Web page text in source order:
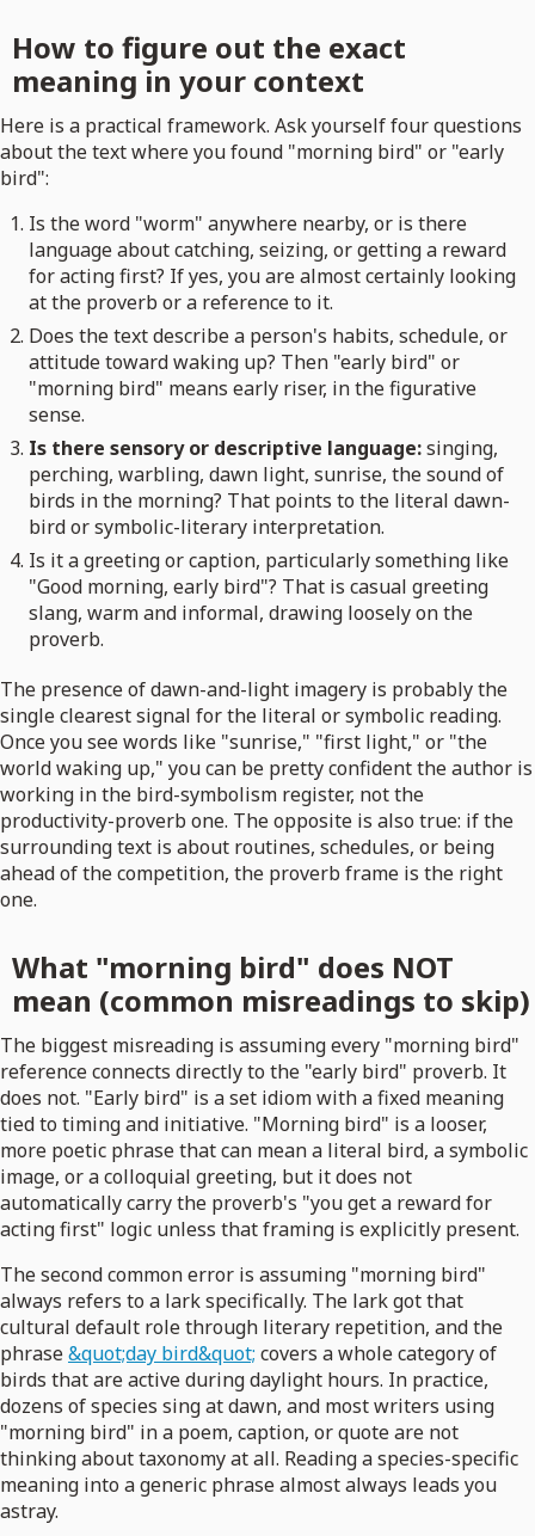
How to figure out the exact
meaning in your context
Here is a practical framework. Ask yourself four questions
about the text where you found "morning bird" or "early
bird":
Is the word "worm" anywhere nearby, or is there
language about catching, seizing, or getting a reward
for acting first? If yes, you are almost certainly looking
at the proverb or a reference to it.
Does the text describe a person's habits, schedule, or
attitude toward waking up? Then "early bird" or
"morning bird" means early riser, in the figurative
sense.
Is there sensory or descriptive language:singing,
perching, warbling, dawn light, sunrise, the sound of
birds in the morning? That points to the literal dawn-
bird or symbolic-literary interpretation.
Is it a greeting or caption, particularly something like
"Good morning, early bird"? That is casual greeting
slang, warm and informal, drawing loosely on the
proverb.
The presence of dawn-and-light imagery is probably the
single clearest signal for the literal or symbolic reading.
Once you see words like "sunrise," "first light," or "the
world waking up," you can be pretty confident the author is
working in the bird-symbolism register, not the
productivity-proverb one. The opposite is also true: if the
surrounding text is about routines, schedules, or being
ahead of the competition, the proverb frame is the right
one.
What "morning bird" does NOT
mean (common misreadings to skip)
The biggest misreading is assuming every "morning bird"
reference connects directly to the "early bird" proverb. It
does not. "Early bird" is a set idiom with a fixed meaning
tied to timing and initiative. "Morning bird" is a looser,
more poetic phrase that can mean a literal bird, a symbolic
image, or a colloquial greeting, but it does not
automatically carry the proverb's "you get a reward for
acting first" logic unless that framing is explicitly present.
The second common error is assuming "morning bird"
always refers to a lark specifically. The lark got that
cultural default role through literary repetition, and the
phrase&quot;day bird&quot; covers a whole category of
birds that are active during daylight hours. In practice,
dozens of species sing at dawn, and most writers using
"morning bird" in a poem, caption, or quote are not
thinking about taxonomy at all. Reading a species-specific
meaning into a generic phrase almost always leads you
astray.